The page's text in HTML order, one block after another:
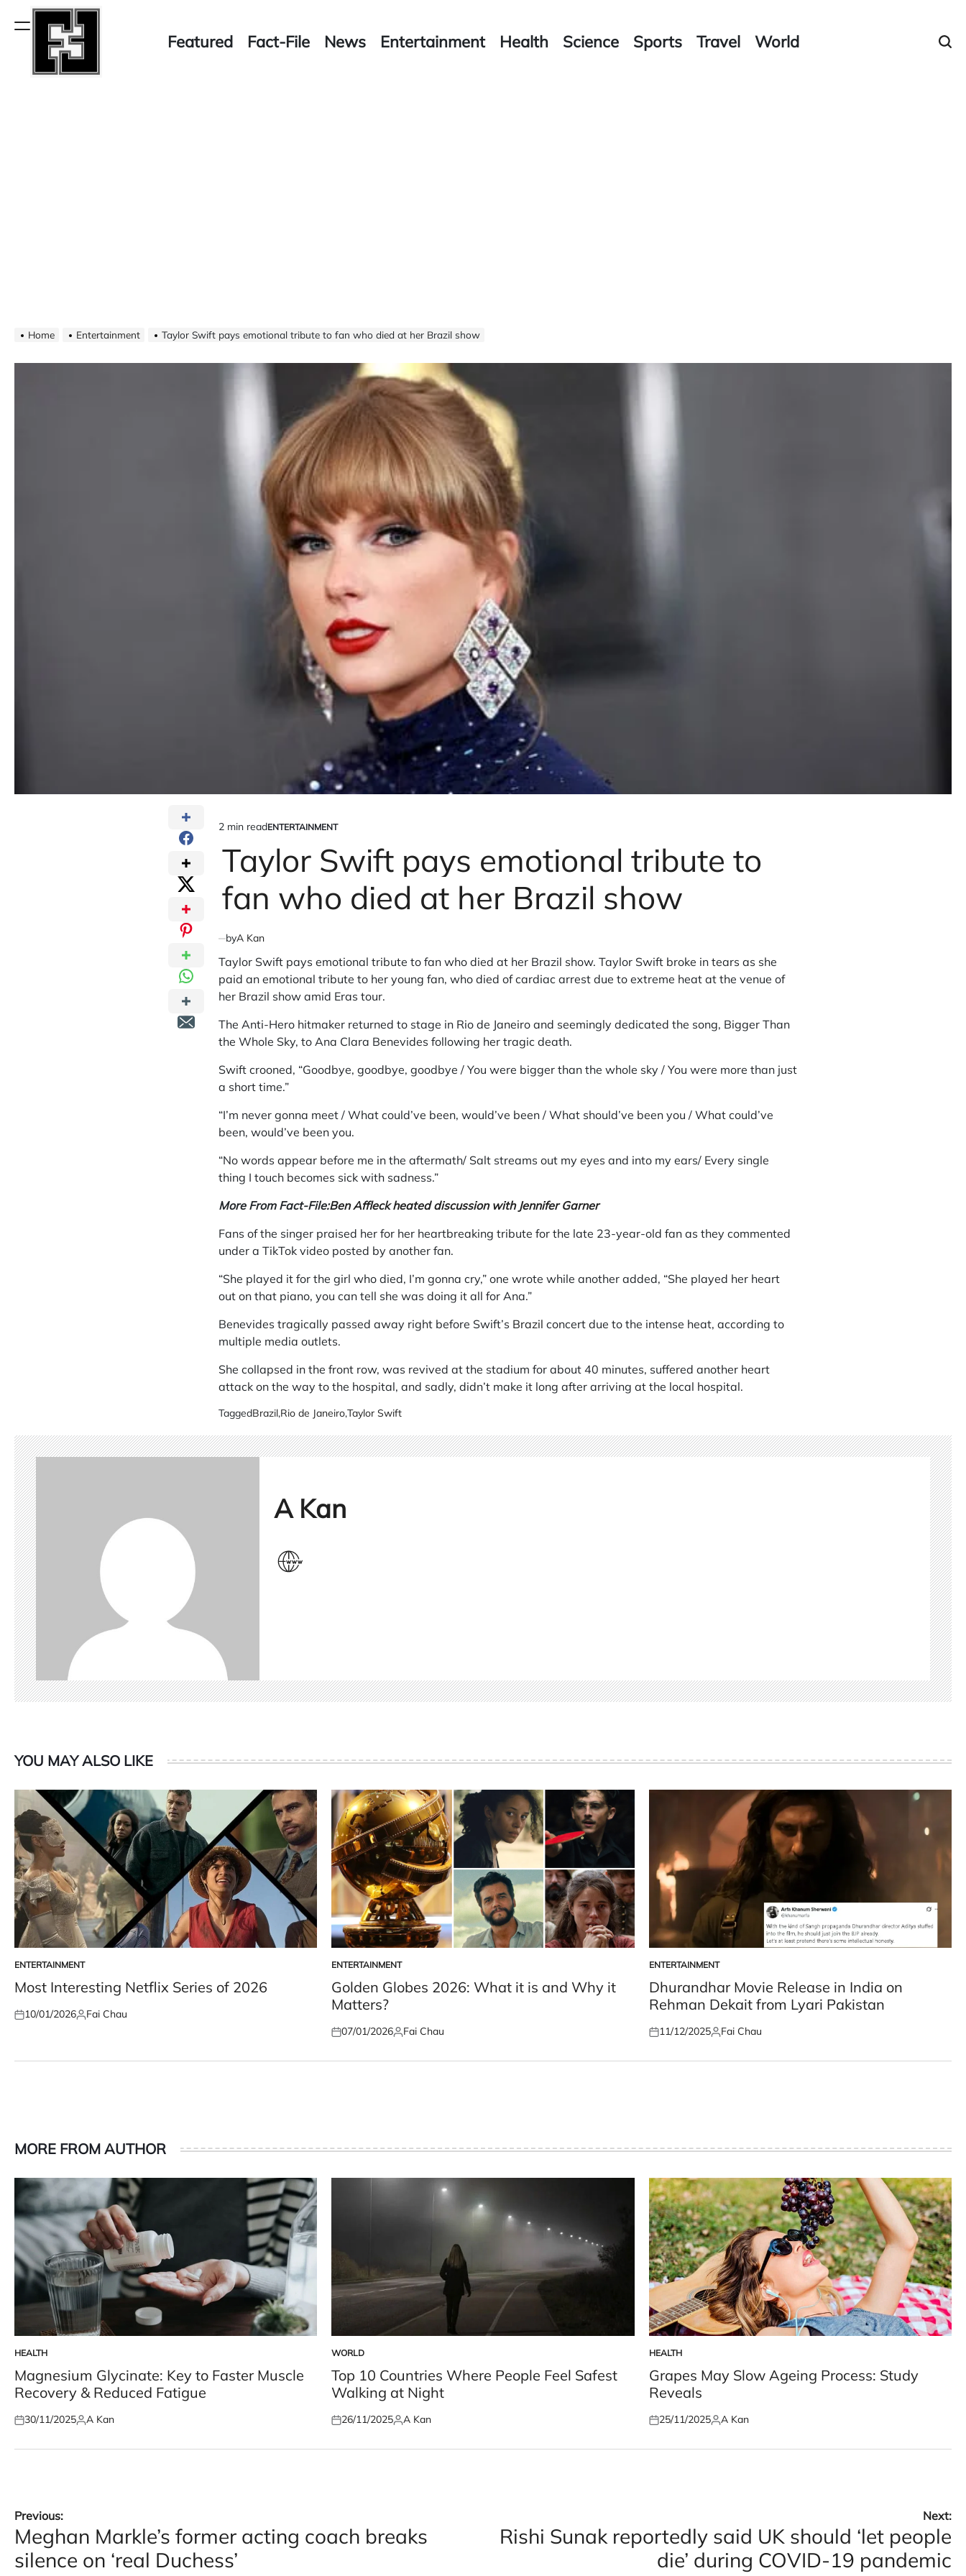
Menu
Featured Fact-File News Entertainment Health Science Sports Travel World
Home Entertainment Taylor Swift pays emotional tribute to fan who died at her Brazil show
Estimated
read
2 min readPOSTED
ENTERTAINMENT
Taylor Swift pays emotional tribute to
fan who died at her Brazil show
byA Kan
Taylor Swift pays emotional tribute to fan who died at her Brazil show. Taylor Swift broke in tears as she
paid an emotional tribute to her young fan, who died of cardiac arrest due to extreme heat at the venue of
her Brazil show amid Eras tour.
The Anti-Hero hitmaker returned to stage in Rio de Janeiro and seemingly dedicated the song, Bigger Than
the Whole Sky, to Ana Clara Benevides following her tragic death.
Swift crooned, “Goodbye, goodbye, goodbye / You were bigger than the whole sky / You were more than just
a short time.”
“I’m never gonna meet / What could’ve been, would’ve been / What should’ve been you / What could’ve
been, would’ve been you.
“No words appear before me in the aftermath/ Salt streams out my eyes and into my ears/ Every single
thing I touch becomes sick with sadness.”
More From Fact-File:Ben Affleck heated discussion with Jennifer Garner
Fans of the singer praised her for her heartbreaking tribute for the late 23-year-old fan as they commented
under a TikTok video posted by another fan.
“She played it for the girl who died, I’m gonna cry,” one wrote while another added, “She played her heart
out on that piano, you can tell she was doing it all for Ana.”
Benevides tragically passed away right before Swift’s Brazil concert due to the intense heat, according to
multiple media outlets.
She collapsed in the front row, was revived at the stadium for about 40 minutes, suffered another heart
attack on the way to the hospital, and sadly, didn’t make it long after arriving at the local hospital.
TaggedBrazil,Rio de Janeiro,Taylor Swift
A Kan
YOU MAY ALSO LIKE
POSTED
IN
ENTERTAINMENT
Most Interesting Netflix Series of 2026
Posted
10/01/2026Posted
Fai Chau
POSTED
IN
ENTERTAINMENT
Golden Globes 2026: What it is and Why it
Matters?
Posted
07/01/2026Posted
Fai Chau
POSTED
IN
ENTERTAINMENT
Dhurandhar Movie Release in India on
Rehman Dekait from Lyari Pakistan
Posted
11/12/2025Posted
Fai Chau
MORE FROM AUTHOR
POSTED
IN
HEALTH
Magnesium Glycinate: Key to Faster Muscle
Recovery & Reduced Fatigue
Posted
30/11/2025Posted
A Kan
POSTED
IN
WORLD
Top 10 Countries Where People Feel Safest
Walking at Night
Posted
26/11/2025Posted
A Kan
POSTED
IN
HEALTH
Grapes May Slow Ageing Process: Study
Reveals
Posted
25/11/2025Posted
A Kan
Post
navigation
Previous:
Meghan Markle’s former acting coach breaks
silence on ‘real Duchess’
Next:
Rishi Sunak reportedly said UK should ‘let people
die’ during COVID-19 pandemic